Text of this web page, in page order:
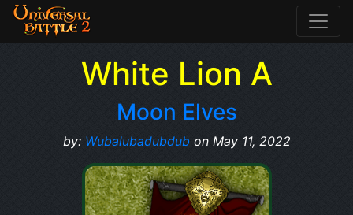
White Lion A
Moon Elves
by: Wubalubadubdubon May 11, 2022